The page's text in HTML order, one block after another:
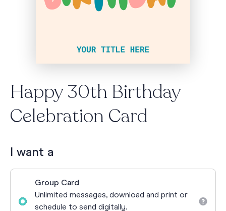
Happy 30th Birthday
Celebration Card
I want a
Group Card
Unlimited messages, download and print or
schedule to send digitally.